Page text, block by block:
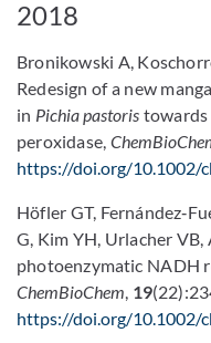
2018
Bronikowski A,
Redesign of a new
in Pichia pastoris towards
peroxidase,
https://doi.org/10.1002/
Höfler GT,
G, Kim YH, Urlacher
photoenzymatic NADH
ChemBioChem, 19
https://doi.org/10.1002/